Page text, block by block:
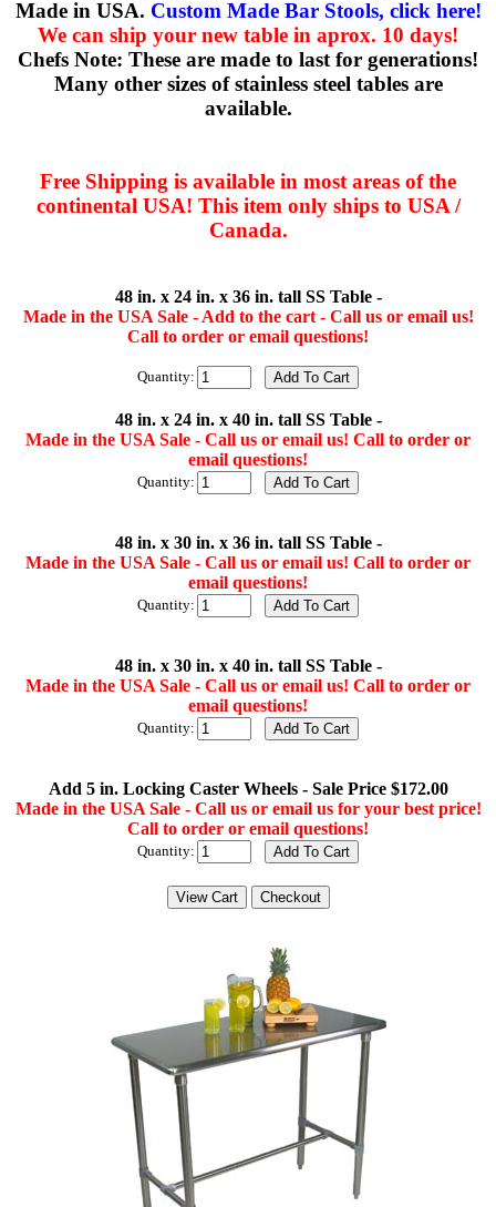
Made in USA. Custom Made Bar Stools, click here!
We can ship your new table in aprox. 10 days!
Chefs Note: These are made to last for generations!
Many other sizes of stainless steel tables are
available.
Free Shipping is available in most areas of the
continental USA! This item only ships to USA /
Canada.
48 in. x 24 in. x 36 in. tall SS Table -
Made in the USA Sale - Add to the cart - Call us or email us!
Call to order or email questions!
Quantity:
48 in. x 24 in. x 40 in. tall SS Table -
Made in the USA Sale - Call us or email us! Call to order or
email questions!
Quantity:
48 in. x 30 in. x 36 in. tall SS Table -
Made in the USA Sale - Call us or email us! Call to order or
email questions!
Quantity:
48 in. x 30 in. x 40 in. tall SS Table -
Made in the USA Sale - Call us or email us! Call to order or
email questions!
Quantity:
Add 5 in. Locking Caster Wheels - Sale Price $172.00
Made in the USA Sale - Call us or email us for your best price!
Call to order or email questions!
Quantity: